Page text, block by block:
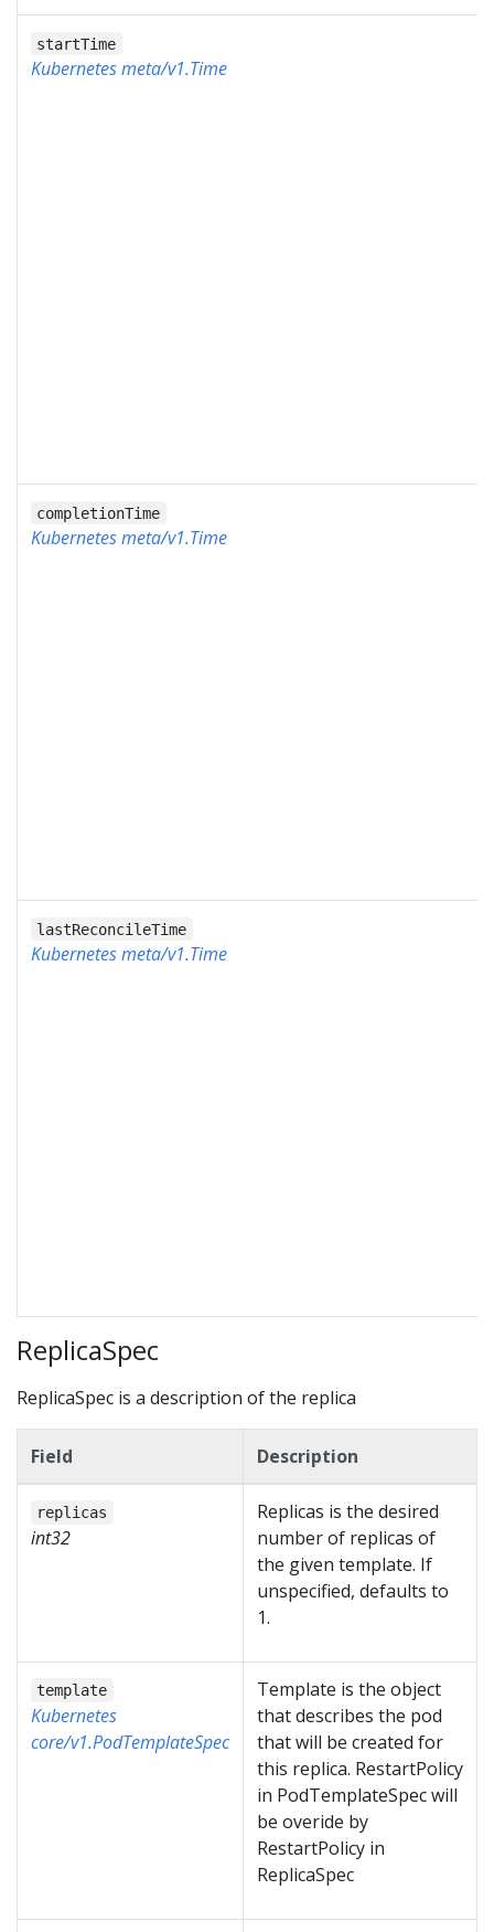
startTime
Kubernetes meta/v1.Time
completionTime
Kubernetes meta/v1.Time
lastReconcileTime
Kubernetes meta/v1.Time
ReplicaSpec
ReplicaSpec is a description of the replica
Field Description
replicas
int32
Replicas is the desired
number of replicas of
the given template. If
unspecified, defaults to
1.
template
Kubernetes
core/v1.PodTemplateSpec
Template is the object
that describes the pod
that will be created for
this replica. RestartPolicy
in PodTemplateSpec will
be overide by
RestartPolicy in
ReplicaSpec